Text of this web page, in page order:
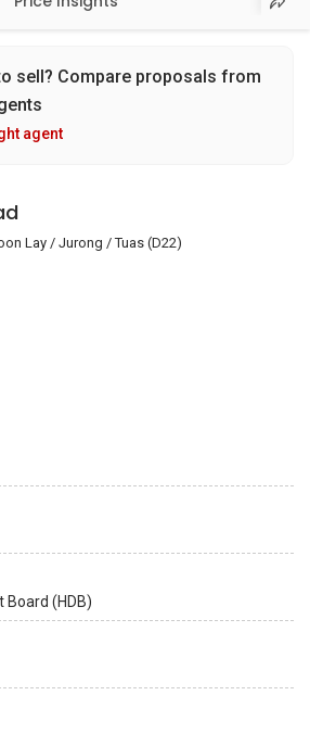
sell? Compare proposals from
agent
Lay / Jurong / Tuas (D22)
Board (HDB)